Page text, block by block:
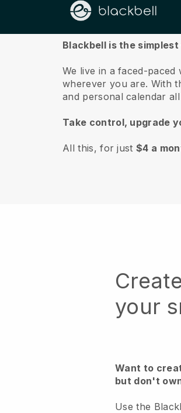
About us
Blackbell is the
We live in a faced-
wherever you are. With
and personal calendar
Take control, upgrade
All this, for just$4 a
your
Want to
but don't
Use the